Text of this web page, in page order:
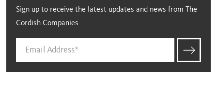
Sign up to receive the latest updates and news from The
Cordish Companies